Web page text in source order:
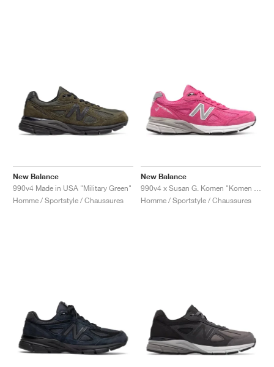
New Balance
990v4 Made in USA "Military Green"
Homme / Sportstyle / Chaussures
New Balance
Homme / Sportstyle / Chaussures